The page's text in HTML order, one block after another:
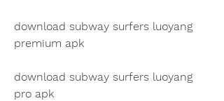
download subway surfers luoyang
premium apk
download subway surfers luoyang
pro apk